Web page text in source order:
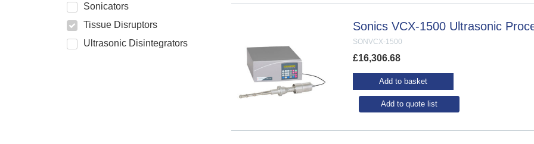
Sonicators
Tissue Disruptors
Ultrasonic Disintegrators
SONVCX-1500
Sonics VCX-1500 Ultrasonic
£16,306.68
Add to basket
Add to quote list